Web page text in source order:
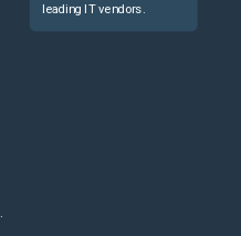
leading IT vendors.